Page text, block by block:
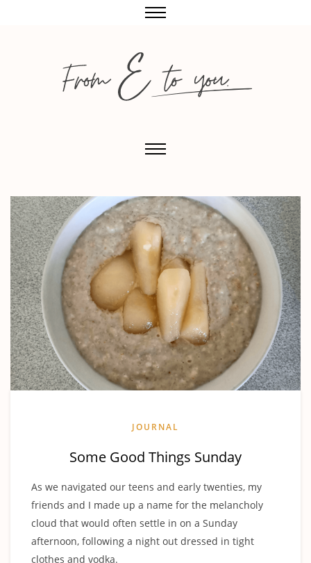
JOURNAL
Some Good Things Sunday
As we navigated our teens and early twenties, my
friends and I made up a name for the melancholy
cloud that would often settle in on a Sunday
afternoon, following a night out dressed in tight
clothes and vodka.